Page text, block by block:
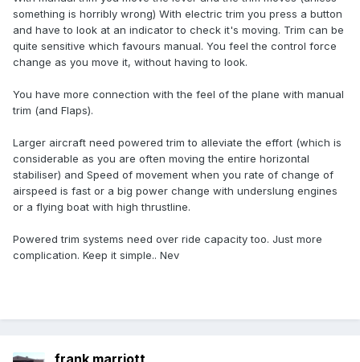
something is horribly wrong) With electric trim you press a button
and have to look at an indicator to check it's moving. Trim can be
quite sensitive which favours manual. You feel the control force
change as you move it, without having to look.
You have more connection with the feel of the plane with manual
trim (and Flaps).
Larger aircraft need powered trim to alleviate the effort (which is
considerable as you are often moving the entire horizontal
stabiliser) and Speed of movement when you rate of change of
airspeed is fast or a big power change with underslung engines
or a flying boat with high thrustline.
Powered trim systems need over ride capacity too. Just more
complication. Keep it simple.. Nev